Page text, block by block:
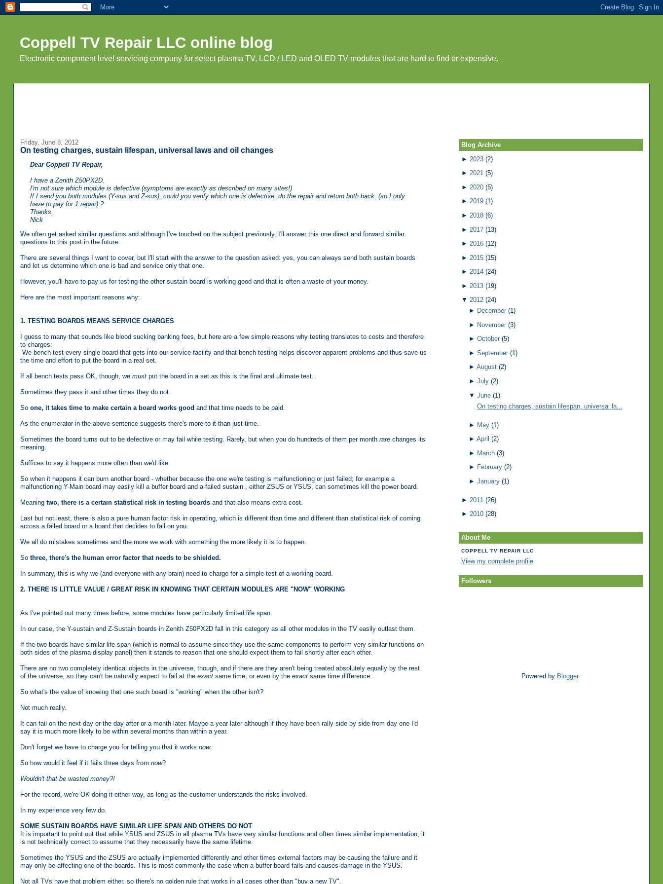
Coppell TV Repair LLC online blog
Electronic component level servicing company for select plasma TV, LCD / LED and OLED TV modules that are hard to find or expensive.
Friday, June 8, 2012
On testing charges, sustain lifespan, universal laws and oil changes
Dear Coppell TV Repair,
I have a Zenith Z50PX2D.
I'm not sure which module is defective (symptoms are exactly as described on many sites!)
If I send you both modules (Y-sus and Z-sus), could you verify which one is defective, do the repair and return both back. (so I only
have to pay for 1 repair) ?
Thanks,
Nick
We often get asked similar questions and although I've touched on the subject previously, I'll answer this one direct and forward similar
questions to this post in the future.
There are several things I want to cover, but I'll start with the answer to the question asked: yes, you can always send both sustain boards
and let us determine which one is bad and service only that one.
However, you'll have to pay us for testing the other sustain board is working good and that is often a waste of your money.
Here are the most important reasons why:
1. TESTING BOARDS MEANS SERVICE CHARGES
I guess to many that sounds like blood sucking banking fees, but here are a few simple reasons why testing translates to costs and therefore
to charges:
We bench test every single board that gets into our service facility and that bench testing helps discover apparent problems and thus save us
the time and effort to put the board in a real set.
If all bench tests pass OK, though, we mustput the board in a set as this is the final and ultimate test.
Sometimes they pass it and other times they do not.
So one, it takes time to make certain a board works good and that time needs to be paid.
As the enumerator in the above sentence suggests there's more to it than just time.
Sometimes the board turns out to be defective or may fail while testing. Rarely, but when you do hundreds of them per month rarechanges its
meaning.
Suffices to say it happens more often than we'd like.
So when it happens it can burn another board - whether because the one we're testing is malfunctioning or just failed; for example a
malfunctioning Y-Main board may easily kill a buffer board and a failed sustain , either ZSUS or YSUS, can sometimes kill the power board.
Meaning two, there is a certain statistical risk in testing boardsand that also means extra cost.
Last but not least, there is also a pure human factor risk in operating, which is different than time and different than statistical risk of coming
across a failed board or a board that decides to fail on you.
We all do mistakes sometimes and the more we work with something the more likely it is to happen.
So three, there's the human error factor that needs to be shielded.
In summary, this is why we (and everyone with any brain) need to charge for a simple test of a working board.
2. THERE IS LITTLE VALUE / GREAT RISK IN KNOWING THAT CERTAIN MODULES ARE "NOW" WORKING
As I've pointed out many times before, some modules have particularly limited life span.
In our case, the Y-sustain and Z-Sustain boards in Zenith Z50PX2D fall in this category as all other modules in the TV easily outlast them.
If the two boards have similar life span (which is normal to assume since they use the same components to perform very similar functions on
both sides of the plasma display panel) then it stands to reason that one should expect them to fail shortly after each other.
There are no two completely identical objects in the universe, though, and if there are they aren't being treated absolutely equally by the rest
of the universe, so they can't be naturally expect to fail at the exactsame time, or even by the exactsame time difference.
So what's the value of knowing that one such board is "working" when the other isn't?
Not much really.
It can fail on the next day or the day after or a month later. Maybe a year later although if they have been rally side by side from day one I'd
say it is much more likely to be within several months than within a year.
Don't forget we have to charge you for telling you that it works now.
So how would it feel if it fails three days from now?
Wouldn't that be wasted money?!
For the record, we're OK doing it either way, as long as the customer understands the risks involved.
In my experience very few do.
SOME SUSTAIN BOARDS HAVE SIMILAR LIFE SPAN AND OTHERS DO NOT
It is important to point out that while YSUS and ZSUS in all plasma TVs have very similar functions and often times similar implementation, it
is not technically correct to assume that they necessarily have the same lifetime.
Sometimes the YSUS and the ZSUS are actually implemented differently and other times external factors may be causing the failure and it
may only be affecting one of the boards. This is most commonly the case when a buffer board fails and causes damage in the YSUS.
Not all TVs have that problem either, so there's no golden rule that works in all cases other than "buy a new TV".
Blog Archive
► 2023 (2)
► 2021 (5)
► 2020 (5)
► 2019 (1)
► 2018 (6)
► 2017 (13)
► 2016 (12)
► 2015 (15)
► 2014 (24)
► 2013 (19)
▼ 2012 (24)
► December (1)
► November (3)
► October (5)
► September (1)
► August (2)
► July (2)
▼ June (1)
On testing charges, sustain lifespan, universal la...
► May (1)
► April (2)
► March (3)
► February (2)
► January (1)
► 2011 (26)
► 2010 (28)
About Me
COPPELL TV REPAIR LLC
View my complete profile
Followers
Powered by Blogger.